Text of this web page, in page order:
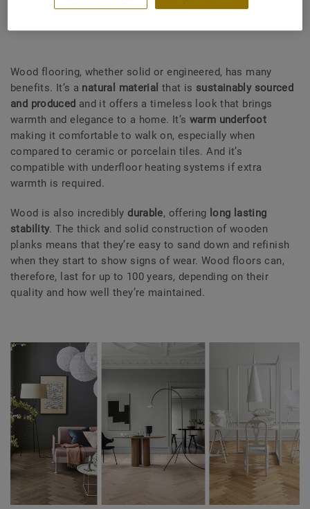
Wood flooring, whether solid or engineered, has many
benefits. It’s a natural material that is sustainably sourced
and produced and it offers a timeless look that brings
warmth and elegance to a home. It’s warm underfoot
making it comfortable to walk on, especially when
compared to ceramic or porcelain tiles. And it’s
compatible with underfloor heating systems if extra
warmth is required.
Wood is also incredibly durable, offering long lasting
stability. The thick and solid construction of wooden
planks means that they’re easy to sand down and refinish
when they start to show signs of wear. Wood floors can,
therefore, last for up to 100 years, depending on their
quality and how well they’re maintained.